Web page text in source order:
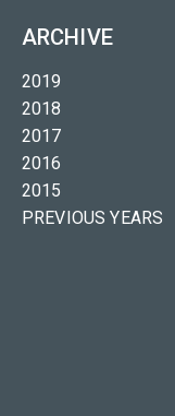
ARCHIVE
2019
2018
2017
2016
2015
PREVIOUS YEARS